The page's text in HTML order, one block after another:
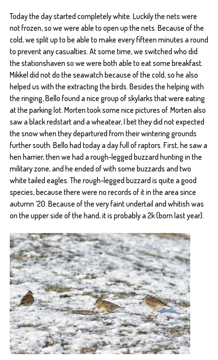
Today the day started completely white. Luckily the nets were
not frozen, so we were able to open up the nets. Because of the
cold, we split up to be able to make every fifteen minutes a round
to prevent any casualties. At some time, we switched who did
the stationshaven so we were both able to eat some breakfast.
Mikkel did not do the seawatch because of the cold, so he also
helped us with the extracting the birds. Besides the helping with
the ringing, Bello found a nice group of skylarks that were eating
at the parking lot. Morten took some nice pictures of. Morten also
saw a black redstart and a wheatear, I bet they did not expected
the snow when they departured from their wintering grounds
further south. Bello had today a day full of raptors. First, he saw a
hen harrier, then we had a rough-legged buzzard hunting in the
military zone, and he ended of with some buzzards and two
white tailed eagles. The rough-legged buzzard is quite a good
species, because there were no records of it in the area since
autumn ’20. Because of the very faint undertail and whitish was
on the upper side of the hand, it is probably a 2k (born last year).